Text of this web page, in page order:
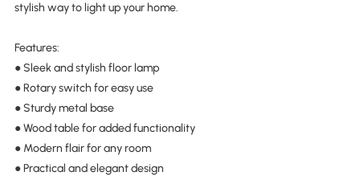
stylish way to light up your home.
Features:
● Sleek and stylish floor lamp
● Rotary switch for easy use
● Sturdy metal base
● Wood table for added functionality
● Modern flair for any room
● Practical and elegant design